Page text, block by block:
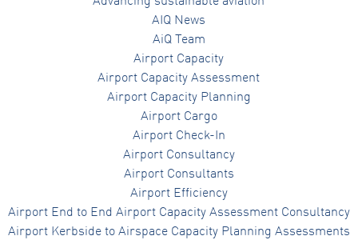
AIQ News
AiQ Team
Airport Capacity
Airport Capacity Assessment
Airport Capacity Planning
Airport Cargo
Airport Check-In
Airport Consultancy
Airport Consultants
Airport Efficiency
Airport End to End Airport Capacity Assessment Consultancy
Airport Kerbside to Airspace Capacity Planning Assessments